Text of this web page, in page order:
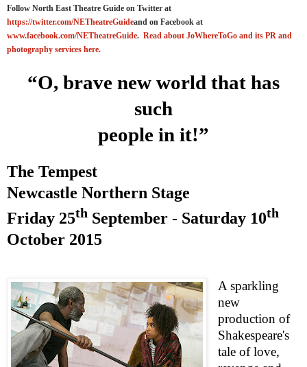
Follow North East Theatre Guide on Twitter at
https://twitter.com/NETheatreGuideand on Facebook at
www.facebook.com/NETheatreGuide. Read about JoWhereToGo and its PR and
photography services here.
“O, brave new world that has
such
people in it!”
The Tempest
Newcastle Northern Stage
Friday 25th September - Saturday 10th
October 2015
A sparkling
new
production of
Shakespeare's
tale of love,